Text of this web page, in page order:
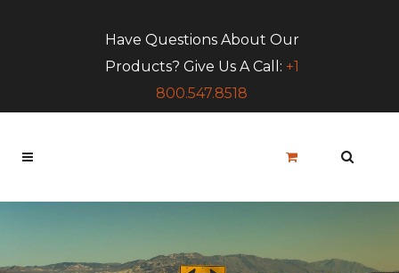
Have Questions About Our
Products? Give Us A Call: +1
800.547.8518